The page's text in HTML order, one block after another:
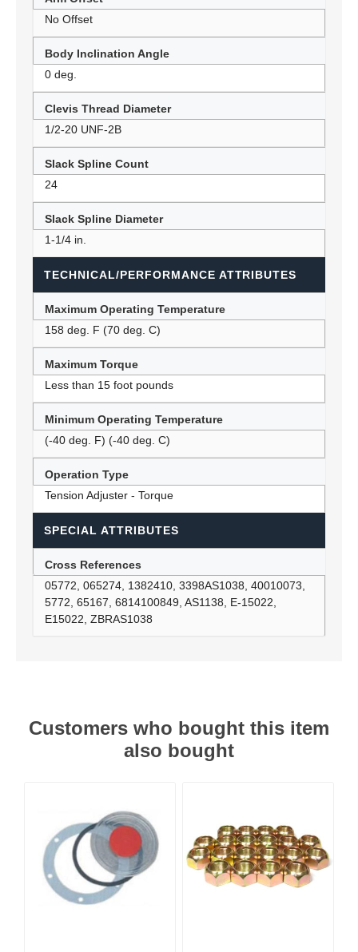
No Offset
Body Inclination Angle
0 deg.
Clevis Thread Diameter
1/2-20 UNF-2B
Slack Spline Count
24
Slack Spline Diameter
1-1/4 in.
TECHNICAL/PERFORMANCE ATTRIBUTES
Maximum Operating Temperature
158 deg. F (70 deg. C)
Maximum Torque
Less than 15 foot pounds
Minimum Operating Temperature
(-40 deg. F) (-40 deg. C)
Operation Type
Tension Adjuster - Torque
SPECIAL ATTRIBUTES
Cross References
05772, 065274, 1382410, 3398AS1038, 40010073,
5772, 65167, 6814100849, AS1138, E-15022,
E15022, ZBRAS1038
Customers who bought this item
also bought